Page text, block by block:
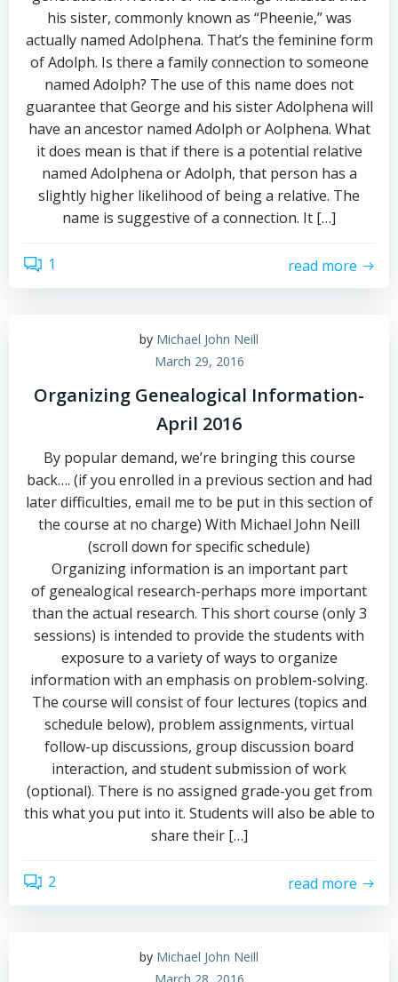
his sister, commonly known as “Pheenie,” was
actually named Adolphena. That’s the feminine form
of Adolph. Is there a family connection to someone
named Adolph? The use of this name does not
guarantee that George and his sister Adolphena will
have an ancestor named Adolph or Aolphena. What
it does mean is that if there is a potential relative
named Adolphena or Adolph, that person has a
slightly higher likelihood of being a relative. The
name is suggestive of a connection. It […]
1 read more
by Michael John Neill
March 29, 2016
Organizing Genealogical Information-
April 2016
By popular demand, we’re bringing this course
back…. (if you enrolled in a previous section and had
later difficulties, email me to be put in this section of
the course at no charge) With Michael John Neill
(scroll down for specific schedule)
Organizing information is an important part
of genealogical research-perhaps more important
than the actual research. This short course (only 3
sessions) is intended to provide the students with
exposure to a variety of ways to organize
information with an emphasis on problem-solving.
The course will consist of four lectures (topics and
schedule below), problem assignments, virtual
follow-up discussions, group discussion board
interaction, and student submission of work
(optional). There is no assigned grade-you get from
this what you put into it. Students will also be able to
share their […]
2 read more
by Michael John Neill